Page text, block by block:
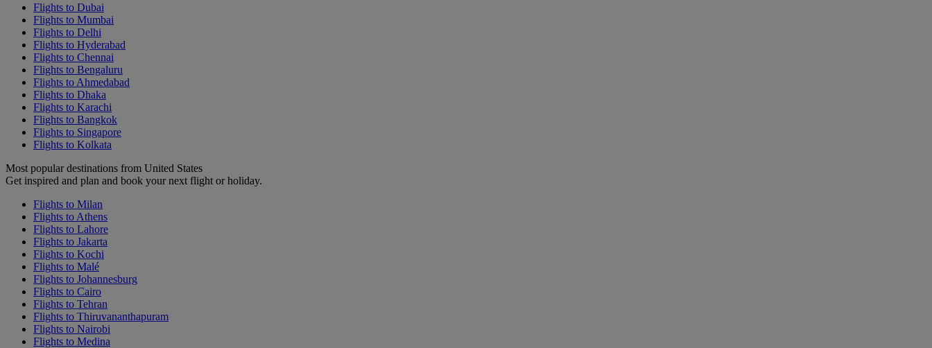
Flights to Dubai
Flights to Mumbai
Flights to Delhi
Flights to Hyderabad
Flights to Chennai
Flights to Bengaluru
Flights to Ahmedabad
Flights to Dhaka
Flights to Karachi
Flights to Bangkok
Flights to Singapore
Flights to Kolkata
Most popular destinations from United States
Get inspired and plan and book your next flight or holiday.
Flights to Milan
Flights to Athens
Flights to Lahore
Flights to Jakarta
Flights to Kochi
Flights to Malé
Flights to Johannesburg
Flights to Cairo
Flights to Tehran
Flights to Thiruvananthapuram
Flights to Nairobi
Flights to Medina